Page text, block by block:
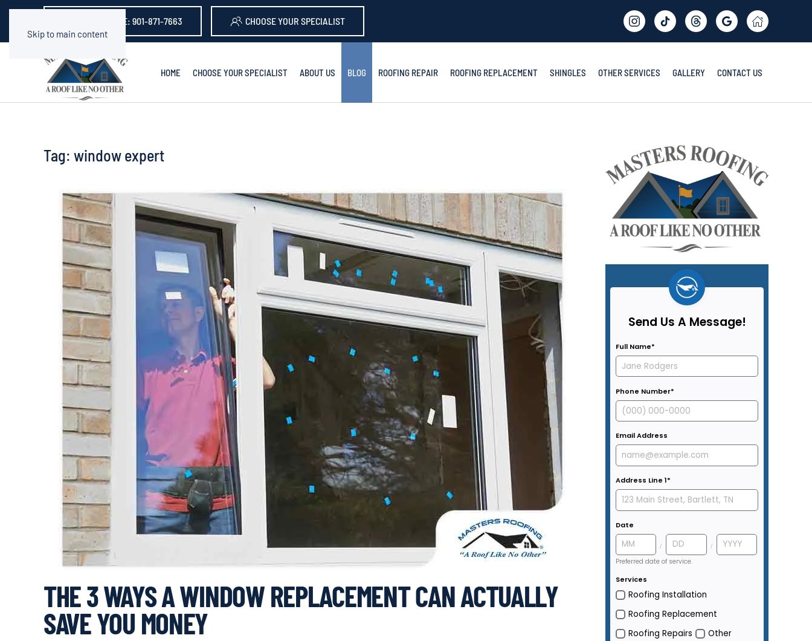
Skip to main content
GET A QUOTE: 901-871-7663 CHOOSE YOUR SPECIALIST
HOME CHOOSE YOUR SPECIALIST ABOUT US BLOG ROOFING REPAIR ROOFING REPLACEMENT SHINGLES OTHER SERVICES GALLERY CONTACT US
Tag: window expert
THE 3 WAYS A WINDOW REPLACEMENT CAN ACTUALLY
SAVE YOU MONEY